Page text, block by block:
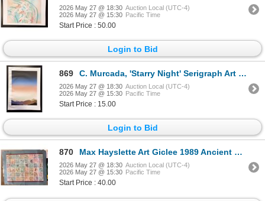
2026 May 27 @ 18:30 Auction Local (UTC-4)
2026 May 27 @ 15:30 Pacific Time
Start Price : 50.00
Login to Bid
869 C. Murcada, 'Starry Night' Serigraph Art Print
2026 May 27 @ 18:30 Auction Local (UTC-4)
2026 May 27 @ 15:30 Pacific Time
Start Price : 15.00
Login to Bid
870 Max Hayslette Art Giclee 1989 Ancient Whispers
2026 May 27 @ 18:30 Auction Local (UTC-4)
2026 May 27 @ 15:30 Pacific Time
Start Price : 40.00